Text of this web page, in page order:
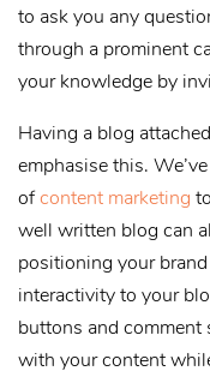
to ask you any
through a prominent
your knowledge by
Having a blog
emphasise this.
ofcontent marketing
well written blog can
positioning your
interactivity to your
buttons and comment
with your content